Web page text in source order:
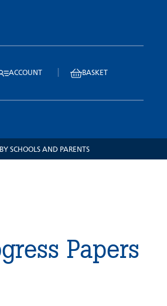
ACCOUNT BASKET
SCHOOLS AND PARENTS
Papers